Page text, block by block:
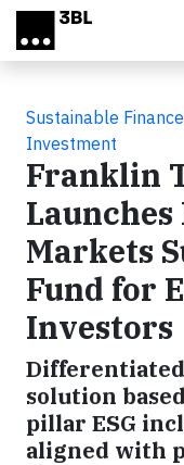
Skip to main content
Sustainable
Investment
Franklin
Markets
Fund for
Investors
solution
pillar ESG
aligned with